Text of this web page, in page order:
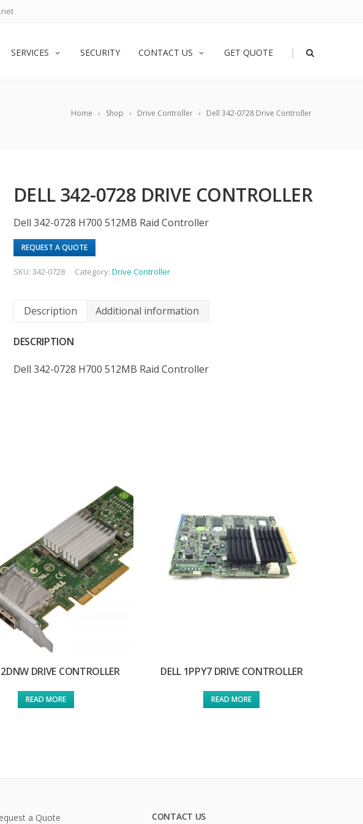
SERVICES SECURITY CONTACT US GET QUOTE |
Home Shop Drive Controller Dell 342-0728 Drive Controller
DELL 342-0728 DRIVE CONTROLLER
Dell 342-0728 H700 512MB Raid Controller
REQUEST A QUOTE
SKU:342-0728 Category:Drive Controller
Description Additional information
DESCRIPTION
Dell 342-0728 H700 512MB Raid Controller
DRIVE CONTROLLER
READ MORE
DELL 1PPY7 DRIVE CONTROLLER
READ MORE
a Quote CONTACT US